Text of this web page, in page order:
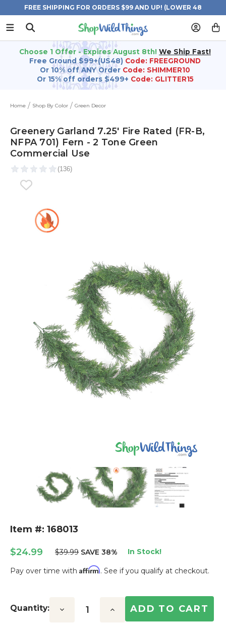
FREE SHIPPING FOR ORDERS $99 AND UP! (LOWER 48
STATES)
Choose 1 Offer - Expires August 8th! We Ship Fast!
Free Ground $99+(US48) Code: FREEGROUND
Or 10% off ANY Order Code: SHIMMER10
Or 15% off orders $499+ Code: GLITTER15
Home Shop By Color Green Decor
Greenery Garland 7.25' Fire Rated (FR-B,
NFPA 701) Fern - 2 Tone Green
Commercial Use
Item #: 168013
$24.99 $39.99 SAVE 38% In Stock!
Pay over time with Affirm. See if you qualify at checkout.
Stock:
Quantity: Decrease Increase